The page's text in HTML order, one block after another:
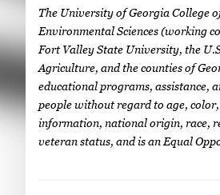
The University of Georgia College
Environmental Sciences (working
Fort Valley State University, the
Agriculture, and the counties of
educational programs, assistance,
people without regard to age,
information, national origin, race,
veteran status, and is an Equal